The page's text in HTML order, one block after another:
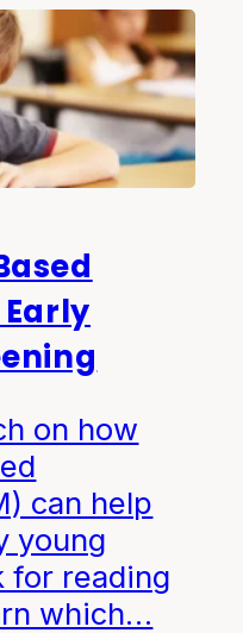
on how
can help
young
for reading
which…